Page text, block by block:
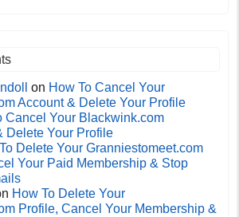
on How To Cancel Your
Account & Delete Your Profile
Cancel Your Blackwink.com
Delete Your Profile
Delete Your Granniestomeet.com
Your Paid Membership & Stop
How To Delete Your
Profile, Cancel Your Membership &